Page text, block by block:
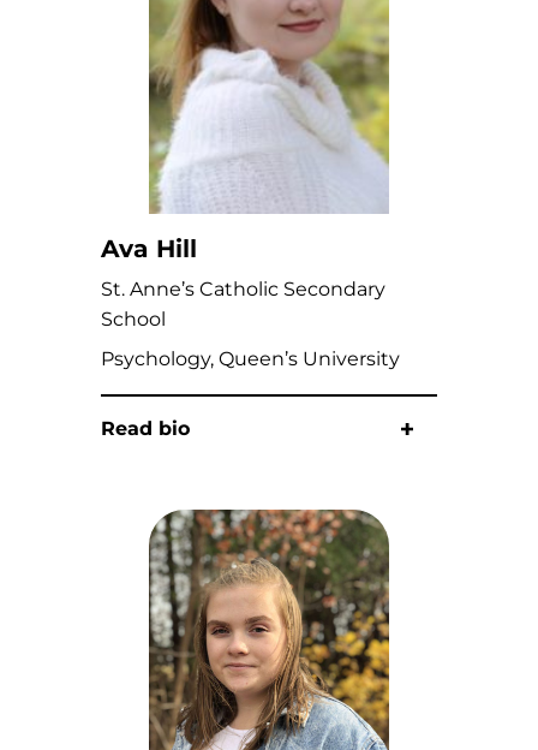
Ava Hill
St. Anne’s Catholic Secondary
School
Psychology, Queen’s University
Read bio